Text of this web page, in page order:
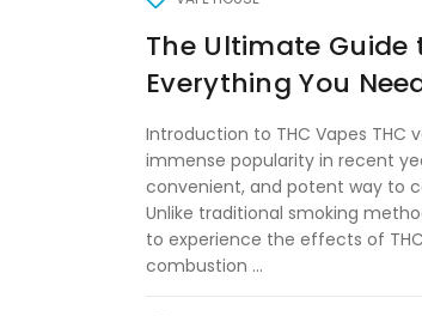
The Ultimate Guide
Everything You
Introduction to THC Vapes THC
immense popularity in recent
convenient, and potent way to
Unlike traditional smoking
to experience the effects of
combustion ...